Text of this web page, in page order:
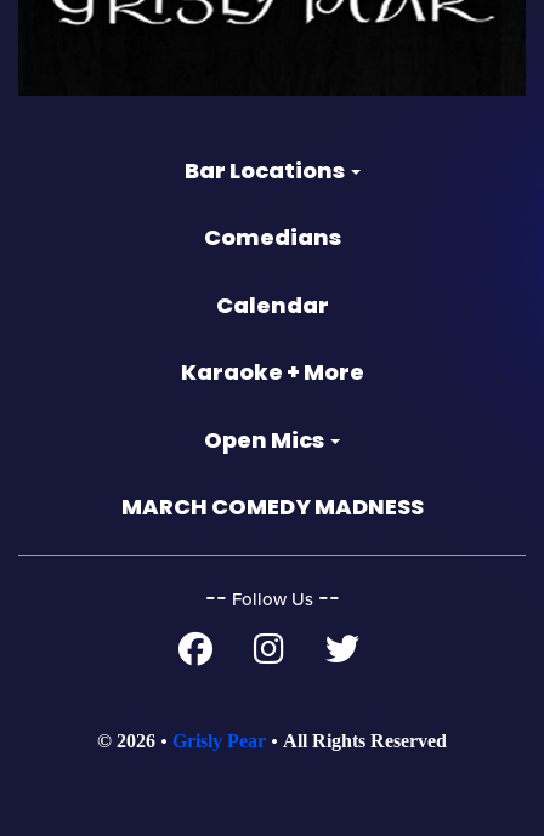
Bar Locations
Comedians
Calendar
Karaoke + More
Open Mics
MARCH COMEDY MADNESS
‐‐ Follow Us ‐‐
© 2026 Grisly Pear All Rights Reserved